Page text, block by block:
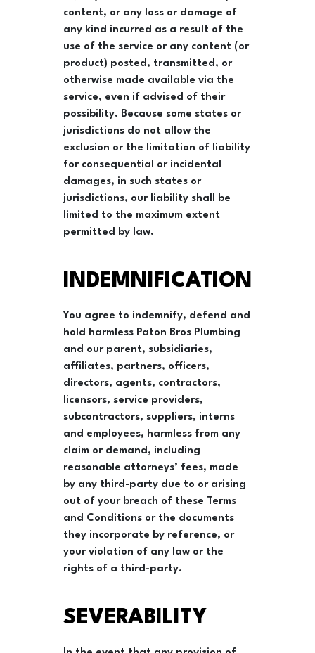
content, or any loss or damage of
any kind incurred as a result of the
use of the service or any content (or
product) posted, transmitted, or
otherwise made available via the
service, even if advised of their
possibility. Because some states or
jurisdictions do not allow the
exclusion or the limitation of liability
for consequential or incidental
damages, in such states or
jurisdictions, our liability shall be
limited to the maximum extent
permitted by law.
INDEMNIFICATION
You agree to indemnify, defend and
hold harmless Paton Bros Plumbing
and our parent, subsidiaries,
affiliates, partners, officers,
directors, agents, contractors,
licensors, service providers,
subcontractors, suppliers, interns
and employees, harmless from any
claim or demand, including
reasonable attorneys’ fees, made
by any third-party due to or arising
out of your breach of these Terms
and Conditions or the documents
they incorporate by reference, or
your violation of any law or the
rights of a third-party.
SEVERABILITY